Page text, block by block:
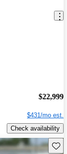
$22,999
$431/mo est.
Check availability